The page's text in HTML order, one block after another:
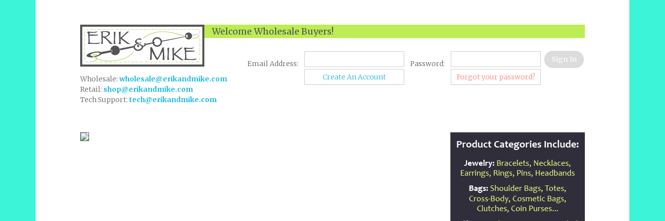
Welcome Wholesale Buyers!
Email Address:
Password:
Create An Account
Forgot your password?
Wholesale: wholesale@erikandmike.com
Retail: shop@erikandmike.com
Tech Support: tech@erikandmike.com